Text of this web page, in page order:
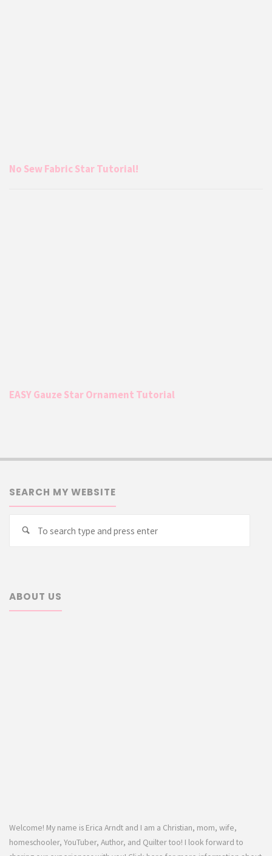
No Sew Fabric Star Tutorial!
EASY Gauze Star Ornament Tutorial
SEARCH MY WEBSITE
Search
ABOUT US
Welcome! My name is Erica Arndt and I am a Christian, mom, wife,
homeschooler, YouTuber, Author, and Quilter too! I look forward to